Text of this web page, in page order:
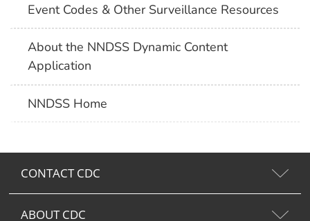
Event Codes & Other Surveillance Resources
About the NNDSS Dynamic Content
Application
NNDSS Home
CONTACT CDC
ABOUT CDC